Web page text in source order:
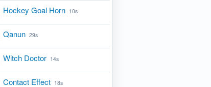
Hockey Goal Horn 10s
Qanun 29s
Witch Doctor 14s
Contact Effect 18s